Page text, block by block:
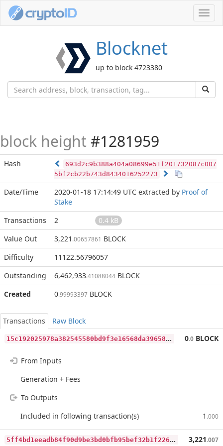
Blocknet
up to block 4723380
block height #1281959
Hash
693d2c9b388a404a08699e51f201732087c007
5bf2cb22b743d8434016252273
Date/Time 2020-01-18 17:14:49 UTC extracted by Proof of
Stake
Transactions
2
0.4 kB
Value Out
3,221 .00657861 BLOCK
Difficulty
11122.56796057
Outstanding
6,462,933.41088044 BLOCK
Created
0.99993397 BLOCK
Transactions
Raw Block
1
5c192025978a382545580bd9f3e16568da39658f71a323251be2537ea888a2f 0.0 BLOCK
From Inputs
Generation + Fees
To Outputs
Included in following transaction(s)
1 .000
5
ff4bd1eeadb84f90d9be3bd0bfb95bef32b1f2262cd79fa41c6a1a0932fb8b6 3,221.007